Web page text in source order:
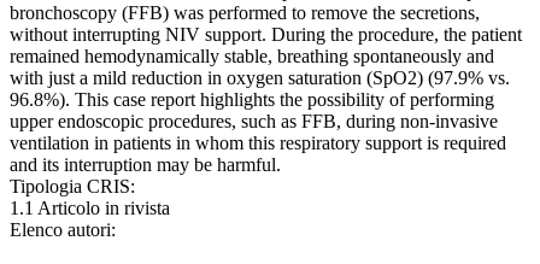
bronchoscopy (FFB) was performed to remove the secretions,
without interrupting NIV support. During the procedure, the patient
remained hemodynamically stable, breathing spontaneously and
with just a mild reduction in oxygen saturation (SpO2) (97.9% vs.
96.8%). This case report highlights the possibility of performing
upper endoscopic procedures, such as FFB, during non-invasive
ventilation in patients in whom this respiratory support is required
and its interruption may be harmful.
Tipologia CRIS:
1.1 Articolo in rivista
Elenco autori: